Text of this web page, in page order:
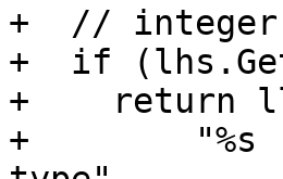
+  // integer
+  if
+    return
+        "%s